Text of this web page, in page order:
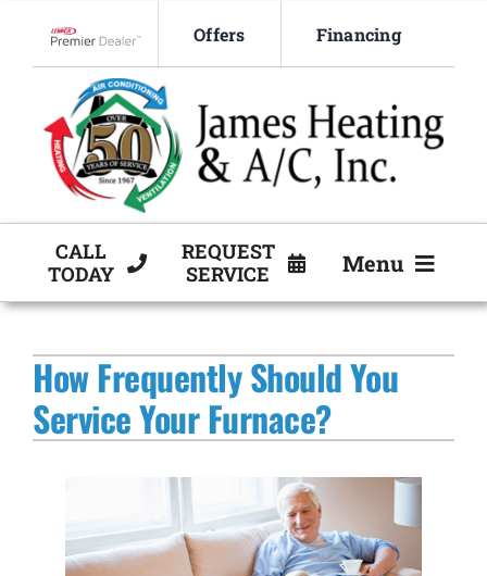
content
Offers Financing
CALL
TODAY
REQUEST
SERVICE
Menu
Products
Company
How Frequently Should You
Service Your Furnace?